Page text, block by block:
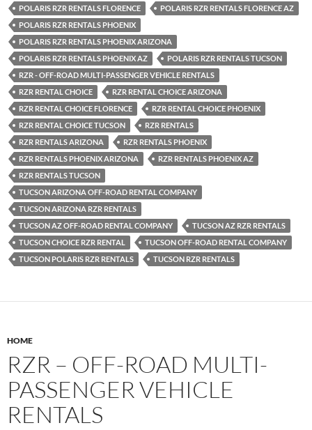
POLARIS RZR RENTALS FLORENCE
POLARIS RZR RENTALS FLORENCE AZ
POLARIS RZR RENTALS PHOENIX
POLARIS RZR RENTALS PHOENIX ARIZONA
POLARIS RZR RENTALS PHOENIX AZ
POLARIS RZR RENTALS TUCSON
RZR - OFF-ROAD MULTI-PASSENGER VEHICLE RENTALS
RZR RENTAL CHOICE
RZR RENTAL CHOICE ARIZONA
RZR RENTAL CHOICE FLORENCE
RZR RENTAL CHOICE PHOENIX
RZR RENTAL CHOICE TUCSON
RZR RENTALS
RZR RENTALS ARIZONA
RZR RENTALS PHOENIX
RZR RENTALS PHOENIX ARIZONA
RZR RENTALS PHOENIX AZ
RZR RENTALS TUCSON
TUCSON ARIZONA OFF-ROAD RENTAL COMPANY
TUCSON ARIZONA RZR RENTALS
TUCSON AZ OFF-ROAD RENTAL COMPANY
TUCSON AZ RZR RENTALS
TUCSON CHOICE RZR RENTAL
TUCSON OFF-ROAD RENTAL COMPANY
TUCSON POLARIS RZR RENTALS
TUCSON RZR RENTALS
HOME
RZR – OFF-ROAD MULTI-
PASSENGER VEHICLE
RENTALS